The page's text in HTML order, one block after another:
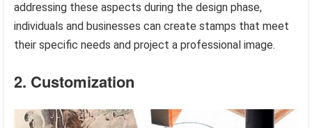
addressing these aspects during the design phase,
individuals and businesses can create stamps that meet
their specific needs and project a professional image.
2. Customization